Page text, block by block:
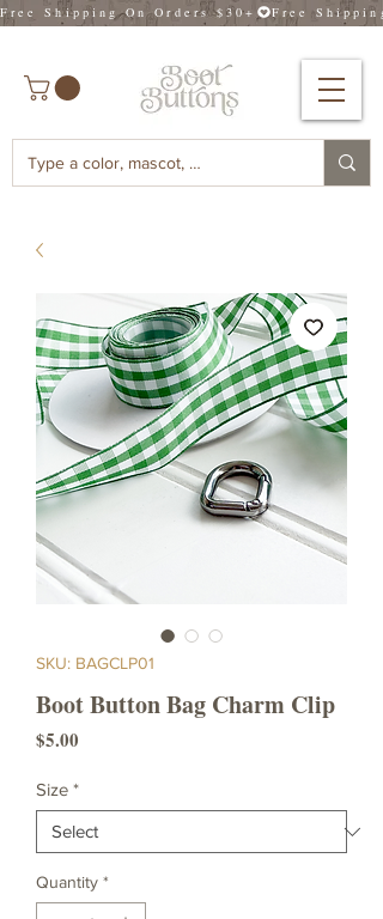
Free Shipping On Orders $30+
SKU: BAGCLP01
Boot Button Bag Charm Clip
$5.00
Size *
Quantity *